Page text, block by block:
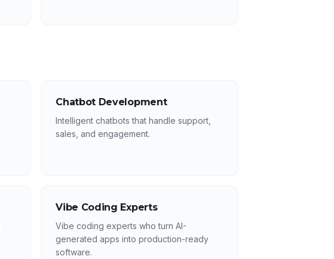
Chatbot Development
Intelligent chatbots that handle support,
sales, and engagement.
Vibe Coding Experts
Vibe coding experts who turn AI-
generated apps into production-ready
software.